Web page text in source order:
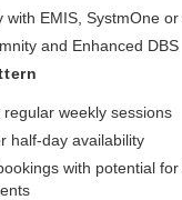
with EMIS, SystmOne
and Enhanced DBS
weekly sessions
half-day availability
with potential